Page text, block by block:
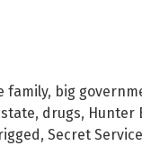
family, big
, drugs, Hunter
rigged, Secret Service